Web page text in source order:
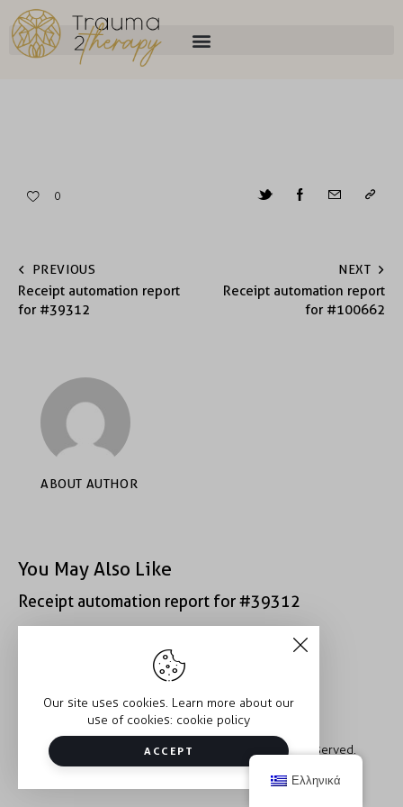
0
PREVIOUS
Receipt automation report
for #39312
NEXT
Receipt automation report
for #100662
ABOUT AUTHOR
You May Also Like
Receipt automation report for #39312
Receipt automation report for #39312
Copyright © 2026 Trauma2Therapy. All rights reserved.
Our site uses cookies. Learn more about our
use of cookies: cookie policy
ACCEPT
Ελληνικά